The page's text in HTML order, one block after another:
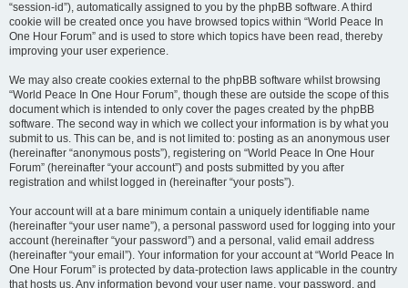
“session-id”), automatically assigned to you by the phpBB software. A third
cookie will be created once you have browsed topics within “World Peace In
One Hour Forum” and is used to store which topics have been read, thereby
improving your user experience.
We may also create cookies external to the phpBB software whilst browsing
“World Peace In One Hour Forum”, though these are outside the scope of this
document which is intended to only cover the pages created by the phpBB
software. The second way in which we collect your information is by what you
submit to us. This can be, and is not limited to: posting as an anonymous user
(hereinafter “anonymous posts”), registering on “World Peace In One Hour
Forum” (hereinafter “your account”) and posts submitted by you after
registration and whilst logged in (hereinafter “your posts”).
Your account will at a bare minimum contain a uniquely identifiable name
(hereinafter “your user name”), a personal password used for logging into your
account (hereinafter “your password”) and a personal, valid email address
(hereinafter “your email”). Your information for your account at “World Peace In
One Hour Forum” is protected by data-protection laws applicable in the country
that hosts us. Any information beyond your user name, your password, and